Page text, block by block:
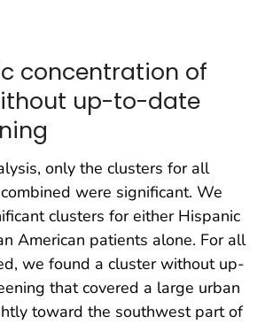
concentration of
up-to-date
only the clusters for all
were significant. We
clusters for either Hispanic
American patients alone. For all
we found a cluster without up-
that covered a large urban
toward the southwest part of